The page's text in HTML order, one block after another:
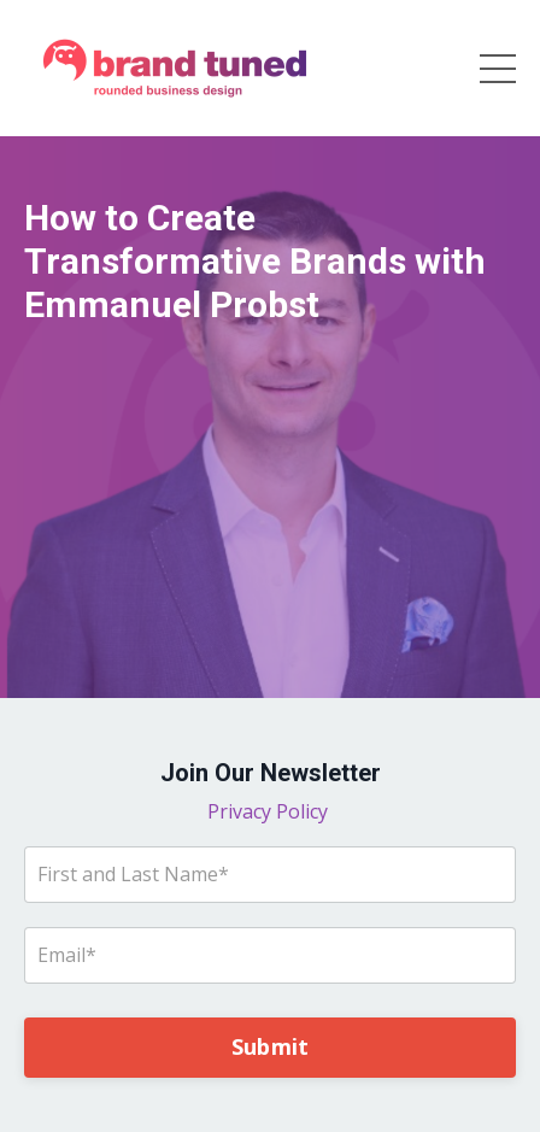
How to Create
Transformative Brands with
Emmanuel Probst
Join Our Newsletter
Privacy Policy
Submit